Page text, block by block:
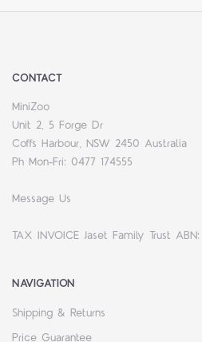
CONTACT
MiniZoo
Unit 2, 5 Forge Dr
Coffs Harbour, NSW 2450 Australia
Ph Mon-Fri: 0477 174555
Message Us
TAX INVOICE Jaset Family Trust
NAVIGATION
Shipping & Returns
Price Guarantee